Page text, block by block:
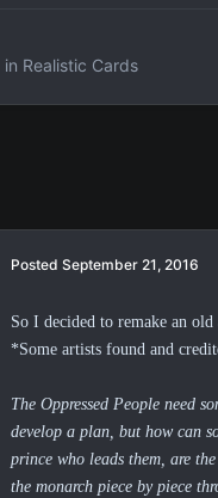
in Realistic Cards
Posted September 21, 2016
So I decided to remake an
*Some artists found and
The Oppressed People need
develop a plan, but how can
prince who leads them, are
the monarch piece by piece